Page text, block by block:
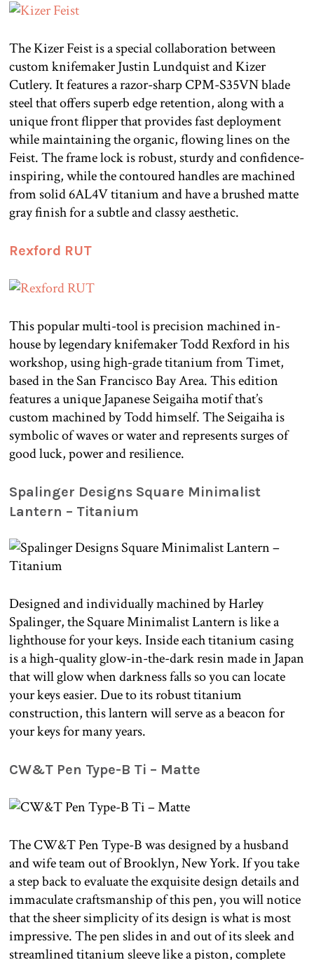
The Kizer Feist is a special collaboration between
custom knifemaker Justin Lundquist and Kizer
Cutlery. It features a razor-sharp CPM-S35VN blade
steel that offers superb edge retention, along with a
unique front flipper that provides fast deployment
while maintaining the organic, flowing lines on the
Feist. The frame lock is robust, sturdy and confidence-
inspiring, while the contoured handles are machined
from solid 6AL4V titanium and have a brushed matte
gray finish for a subtle and classy aesthetic.
Rexford RUT
This popular multi-tool is precision machined in-
house by legendary knifemaker Todd Rexford in his
workshop, using high-grade titanium from Timet,
based in the San Francisco Bay Area. This edition
features a unique Japanese Seigaiha motif that’s
custom machined by Todd himself. The Seigaiha is
symbolic of waves or water and represents surges of
good luck, power and resilience.
Spalinger Designs Square Minimalist
Lantern – Titanium
Designed and individually machined by Harley
Spalinger, the Square Minimalist Lantern is like a
lighthouse for your keys. Inside each titanium casing
is a high-quality glow-in-the-dark resin made in Japan
that will glow when darkness falls so you can locate
your keys easier. Due to its robust titanium
construction, this lantern will serve as a beacon for
your keys for many years.
CW&T Pen Type-B Ti – Matte
The CW&T Pen Type-B was designed by a husband
and wife team out of Brooklyn, New York. If you take
a step back to evaluate the exquisite design details and
immaculate craftsmanship of this pen, you will notice
that the sheer simplicity of its design is what is most
impressive. The pen slides in and out of its sleek and
streamlined titanium sleeve like a piston, complete